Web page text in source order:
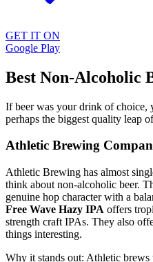
GET IT ON
Google Play
Best Non-Alcoholic
If beer was your drink of choice,
perhaps the biggest quality leap
Athletic Brewing
Athletic Brewing has almost
think about non-alcoholic beer.
genuine hop character with a
Free Wave Hazy IPA offers
strength craft IPAs. They also
things interesting.
Why it stands out: Athletic